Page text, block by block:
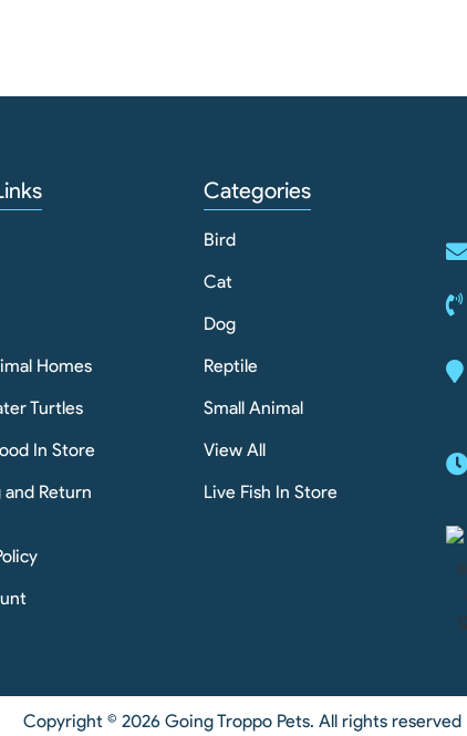
Homes
Turtles
In Store
and Return
Categories
Bird
Cat
Dog
Reptile
Small Animal
View All
Live Fish In Store
Copyright © 2026 Going Troppo Pets. All rights reserved